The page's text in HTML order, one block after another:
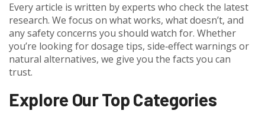
Every article is written by experts who check the latest
research. We focus on what works, what doesn’t, and
any safety concerns you should watch for. Whether
you’re looking for dosage tips, side‑effect warnings or
natural alternatives, we give you the facts you can
trust.
Explore Our Top Categories